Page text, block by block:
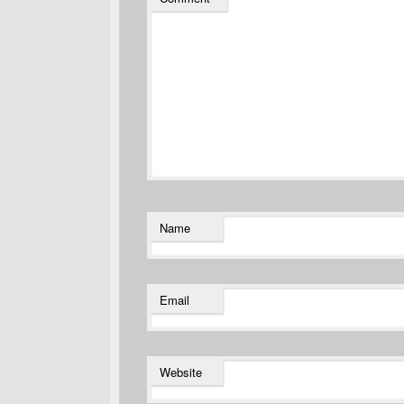
Name
Email
Website